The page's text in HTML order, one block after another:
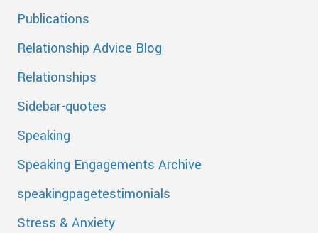
Publications
Relationship Advice Blog
Relationships
Sidebar-quotes
Speaking
Speaking Engagements Archive
speakingpagetestimonials
Stress & Anxiety